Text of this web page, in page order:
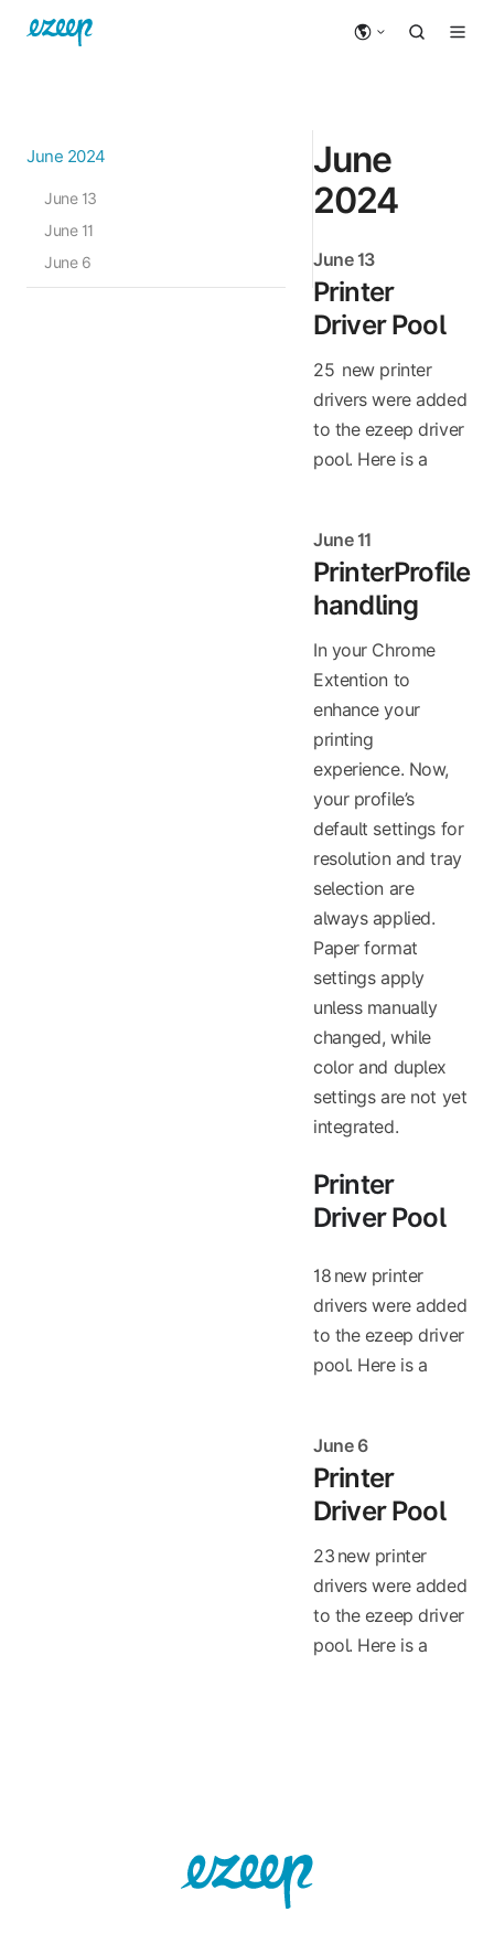
June 2024
June 13
June 11
June 6
June
2024
June 13
Printer
Driver Pool
25 new printer
drivers were added
to the ezeep driver
pool. Here is a
June 11
PrinterProfile
handling
In your Chrome
Extention to
enhance your
printing
experience. Now,
your profile’s
default settings for
resolution and tray
selection are
always applied.
Paper format
settings apply
unless manually
changed, while
color and duplex
settings are not yet
integrated.
Printer
Driver Pool
18 new printer
drivers were added
to the ezeep driver
pool. Here is a
June 6
Printer
Driver Pool
23 new printer
drivers were added
to the ezeep driver
pool. Here is a